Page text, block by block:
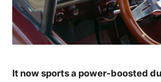
It now sports a power-boosted